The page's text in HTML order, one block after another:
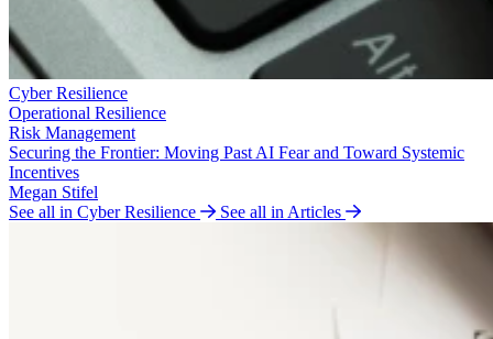
Cyber Resilience
Operational Resilience
Risk Management
Securing the Frontier: Moving Past AI Fear and Toward Systemic
Incentives
Megan Stifel
See all in Cyber Resilience
See all in Articles